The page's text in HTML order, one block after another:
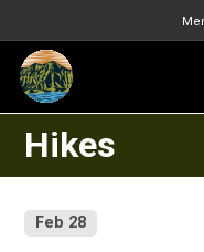
Hikes
Feb 28